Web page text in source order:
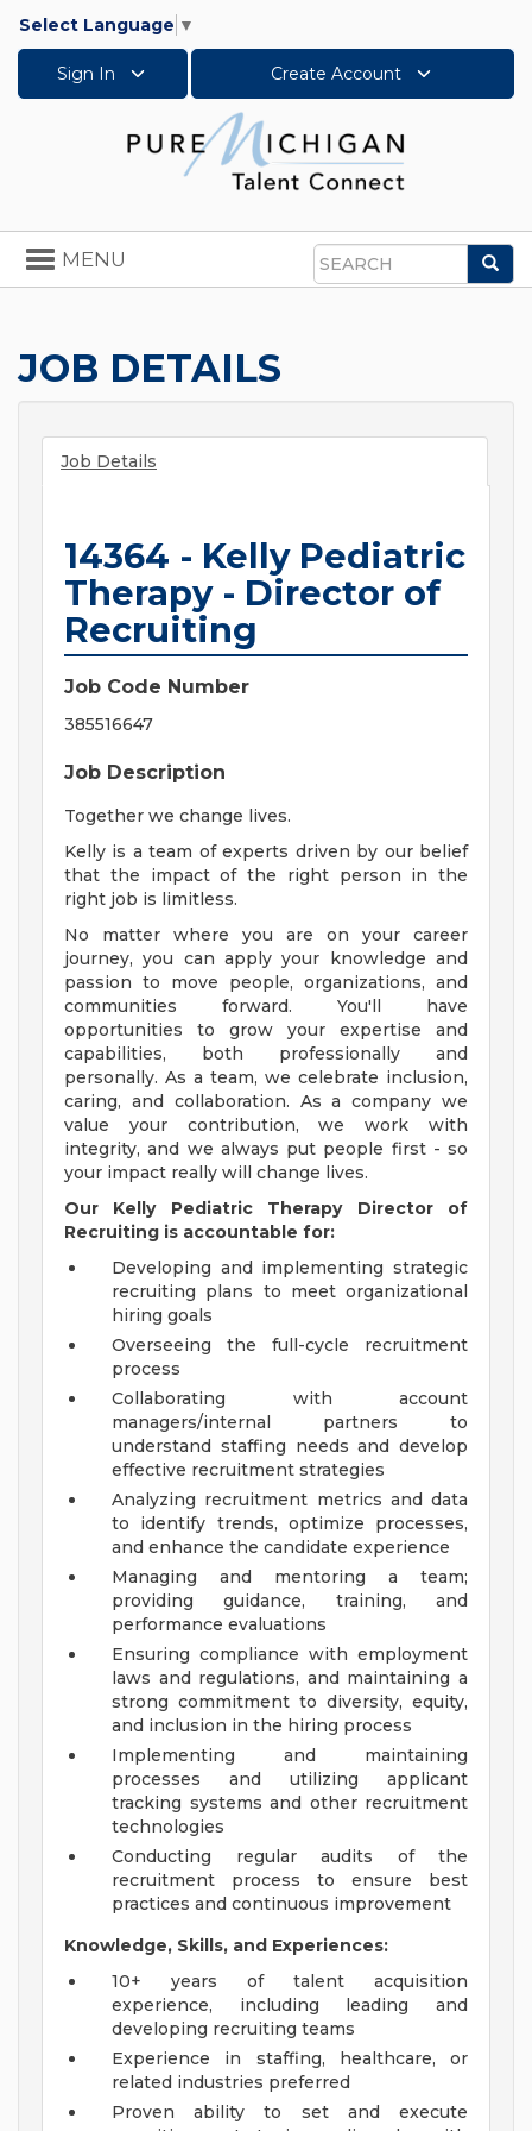
Select Language ▼
Sign In Create Account
Search
Toggle
navigation
MENU
JOB DETAILS
Job Details
14364 - Kelly Pediatric
Therapy - Director of
Recruiting
Job Code Number
385516647
Job Description
Together we change lives.
Kelly is a team of experts driven by our belief
that the impact of the right person in the
right job is limitless.
No matter where you are on your career
journey, you can apply your knowledge and
passion to move people, organizations, and
communities forward. You'll have
opportunities to grow your expertise and
capabilities, both professionally and
personally. As a team, we celebrate inclusion,
caring, and collaboration. As a company we
value your contribution, we work with
integrity, and we always put people first - so
your impact really will change lives.
Our
Kelly Pediatric Therapy Director of
Recruiting is accountable for:
Developing and implementing strategic
recruiting plans to meet organizational
hiring goals
Overseeing the full-cycle recruitment
process
Collaborating with account
managers/internal partners to
understand staffing needs and develop
effective recruitment strategies
Analyzing recruitment metrics and data
to identify trends, optimize processes,
and enhance the candidate experience
Managing and mentoring a team;
providing guidance, training, and
performance evaluations
Ensuring compliance with employment
laws and regulations, and maintaining a
strong commitment to diversity, equity,
and inclusion in the hiring process
Implementing and maintaining
processes and utilizing applicant
tracking systems and other recruitment
technologies
Conducting regular audits of the
recruitment process to ensure best
practices and continuous improvement
Knowledge, Skills, and Experiences:
10+ years of talent acquisition
experience, including leading and
developing recruiting teams
Experience in staffing, healthcare, or
related industries preferred
Proven ability to set and execute